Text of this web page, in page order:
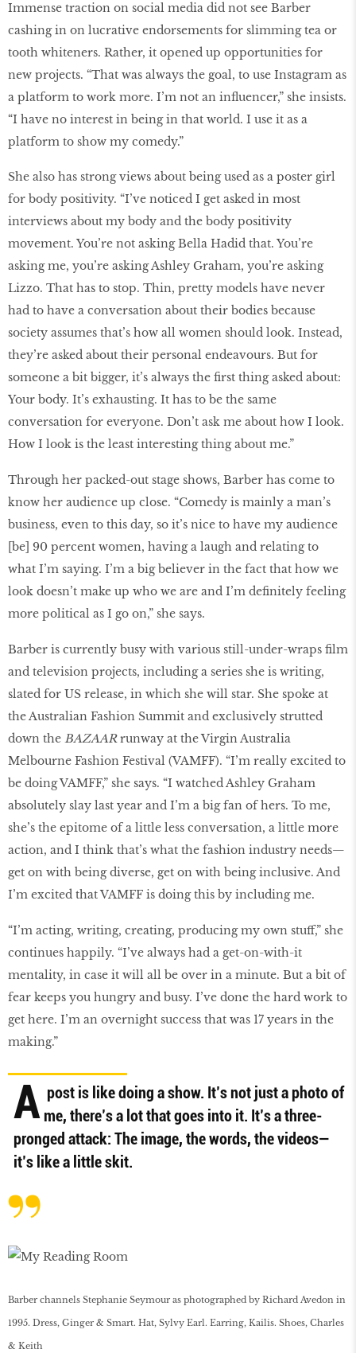
Immense traction on social media did not see Barber
cashing in on lucrative endorsements for slimming tea or
tooth whiteners. Rather, it opened up opportunities for
new projects. “That was always the goal, to use Instagram as
a platform to work more. I’m not an influencer,” she insists.
“I have no interest in being in that world. I use it as a
platform to show my comedy.”
She also has strong views about being used as a poster girl
for body positivity. “I’ve noticed I get asked in most
interviews about my body and the body positivity
movement. You’re not asking Bella Hadid that. You’re
asking me, you’re asking Ashley Graham, you’re asking
Lizzo. That has to stop. Thin, pretty models have never
had to have a conversation about their bodies because
society assumes that’s how all women should look. Instead,
they’re asked about their personal endeavours. But for
someone a bit bigger, it’s always the first thing asked about:
Your body. It’s exhausting. It has to be the same
conversation for everyone. Don’t ask me about how I look.
How I look is the least interesting thing about me.”
Through her packed-out stage shows, Barber has come to
know her audience up close. “Comedy is mainly a man’s
business, even to this day, so it’s nice to have my audience
[be] 90 percent women, having a laugh and relating to
what I’m saying. I’m a big believer in the fact that how we
look doesn’t make up who we are and I’m definitely feeling
more political as I go on,” she says.
Barber is currently busy with various still-under-wraps film
and television projects, including a series she is writing,
slated for US release, in which she will star. She spoke at
the Australian Fashion Summit and exclusively strutted
down the BAZAARrunway at the Virgin Australia
Melbourne Fashion Festival (VAMFF). “I’m really excited to
be doing VAMFF,” she says. “I watched Ashley Graham
absolutely slay last year and I’m a big fan of hers. To me,
she’s the epitome of a little less conversation, a little more
action, and I think that’s what the fashion industry needs—
get on with being diverse, get on with being inclusive. And
I’m excited that VAMFF is doing this by including me.
“I’m acting, writing, creating, producing my own stuff,” she
continues happily. “I’ve always had a get-on-with-it
mentality, in case it will all be over in a minute. But a bit of
fear keeps you hungry and busy. I’ve done the hard work to
get here. I’m an overnight success that was 17 years in the
making.”
A post is like doing a show. It’s not just a photo of
me, there’s a lot that goes into it. It’s a three-
pronged attack: The image, the words, the videos—
it’s like a little skit.
Barber channels Stephanie Seymour as photographed by Richard Avedon in
1995. Dress, Ginger & Smart. Hat, Sylvy Earl. Earring, Kailis. Shoes, Charles
& Keith